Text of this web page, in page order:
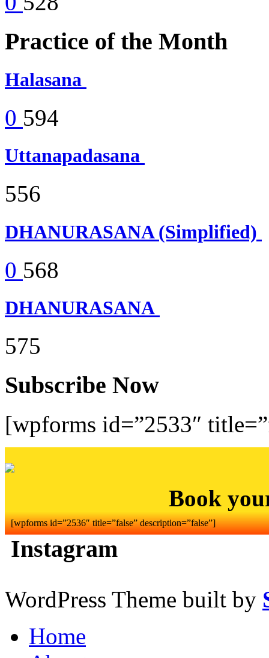
Practice of the Month
Halasana
0 594
Uttanapadasana
556
DHANURASANA (Simplified)
0 568
DHANURASANA
575
Subscribe Now
[wpforms id=”2533″
Book
[wpforms id=”2536″ title=”false” description=”false”]
Instagram
WordPress Theme built by
Home